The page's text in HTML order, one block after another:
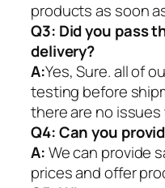
products as soon
Q3: Did you pass
delivery?
A:Yes, Sure. all of
testing before
there are no
Q4: Can you
A:We can provide
prices and offer